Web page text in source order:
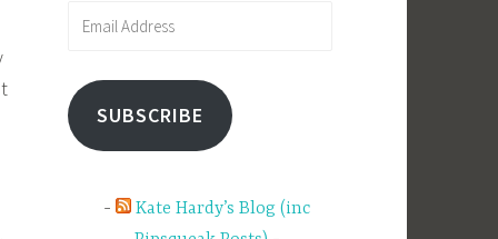
SUBSCRIBE
Kate Hardy’s Blog (inc